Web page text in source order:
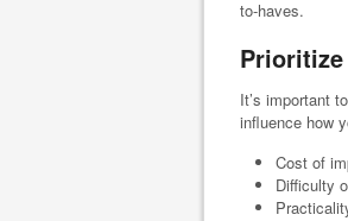
to-haves.
It’s important
influence how
Cost of
Difficulty